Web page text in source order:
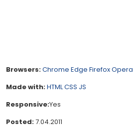
Browsers:Chrome Edge FirefoxOpera
Made with:HTMLCSS JS
Responsive:Yes
Posted:7.04.2011